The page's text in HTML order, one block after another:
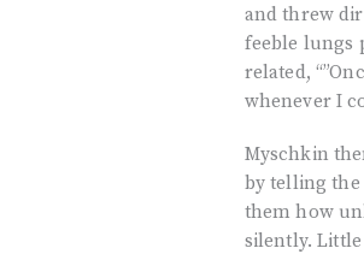
and threw
feeble lungs
related,
whenever I
Myschkin
by telling the
them how
silently.